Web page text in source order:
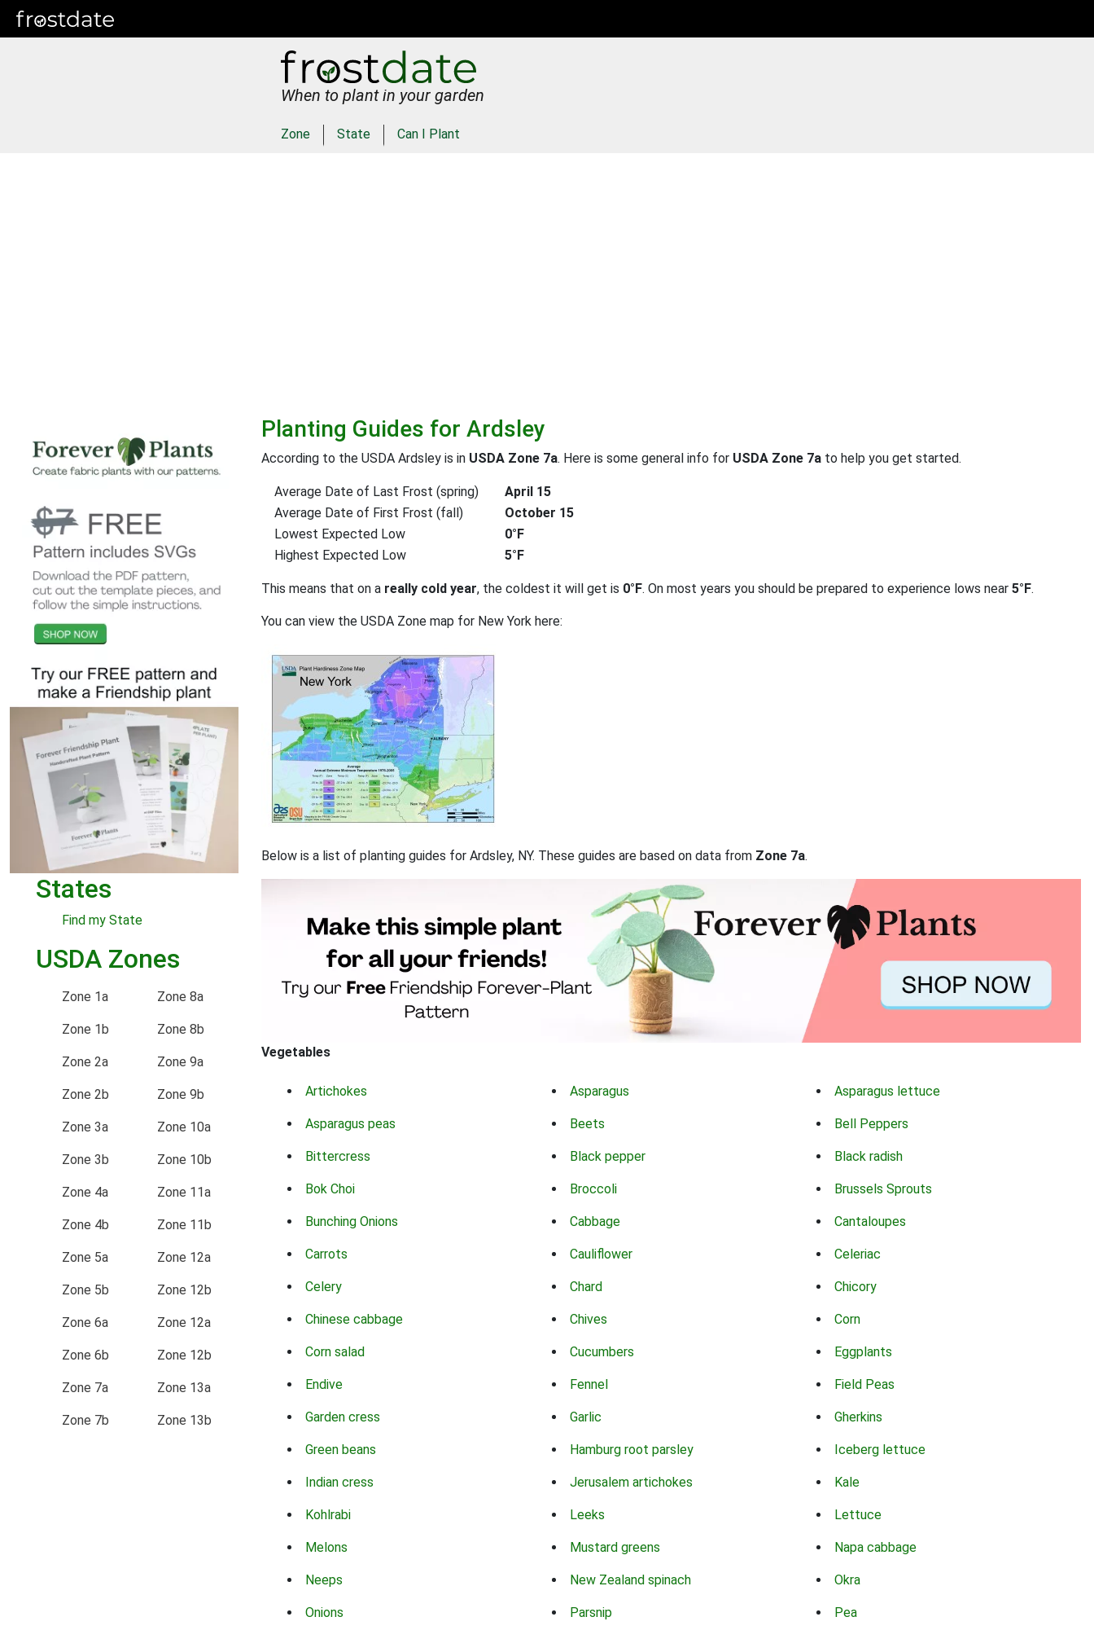
When to plant in your garden
Zone State Can I Plant
States
Find my State
USDA Zones
Zone 1a
Zone 1b
Zone 2a
Zone 2b
Zone 3a
Zone 3b
Zone 4a
Zone 4b
Zone 5a
Zone 5b
Zone 6a
Zone 6b
Zone 7a
Zone 7b
Zone 8a
Zone 8b
Zone 9a
Zone 9b
Zone 10a
Zone 10b
Zone 11a
Zone 11b
Zone 12a
Zone 12b
Zone 12a
Zone 12b
Zone 13a
Zone 13b
Planting Guides for Ardsley
According to the USDA Ardsley is in USDA Zone 7a. Here is some general info for USDA Zone 7a to help you get started.
Average Date of Last Frost (spring)
April 15
Average Date of First Frost (fall)
October 15
Lowest Expected Low
0°F
Highest Expected Low
5°F
This means that on a really cold year, the coldest it will get is 0°F. On most years you should be prepared to experience lows near 5°F.
You can view the USDA Zone map for New York here:
Below is a list of planting guides for Ardsley, NY. These guides are based on data from Zone 7a.
Vegetables
Artichokes Asparagus Asparagus lettuce
Asparagus peas Beets Bell Peppers
Bittercress Black pepper Black radish
Bok Choi Broccoli Brussels Sprouts
Bunching Onions Cabbage Cantaloupes
Carrots Cauliflower Celeriac
Celery Chard Chicory
Chinese cabbage Chives Corn
Corn salad Cucumbers Eggplants
Endive Fennel Field Peas
Garden cress Garlic Gherkins
Green beans Hamburg root parsley Iceberg lettuce
Indian cress Jerusalem artichokes Kale
Kohlrabi Leeks Lettuce
Melons Mustard greens Napa cabbage
Neeps New Zealand spinach Okra
Onions Parsnip Pea